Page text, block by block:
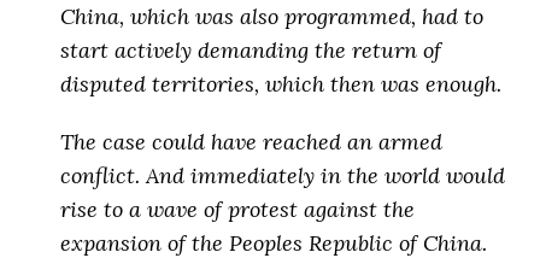
China, which was also programmed, had to
start actively demanding the return of
disputed territories, which then was enough.
The case could have reached an armed
conflict. And immediately in the world would
rise to a wave of protest against the
expansion of the Peoples Republic of China.